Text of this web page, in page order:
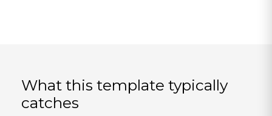
What this template typically
catches